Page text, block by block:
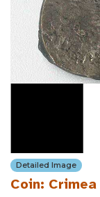
Detailed Image
Coin: Crimea